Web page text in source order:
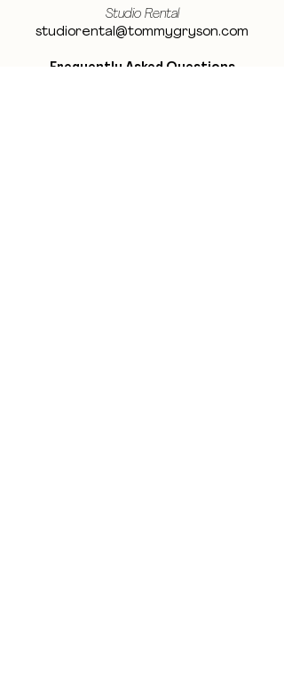
Studio Rental
studiorental@tommygryson.com
Frequently Asked Questions